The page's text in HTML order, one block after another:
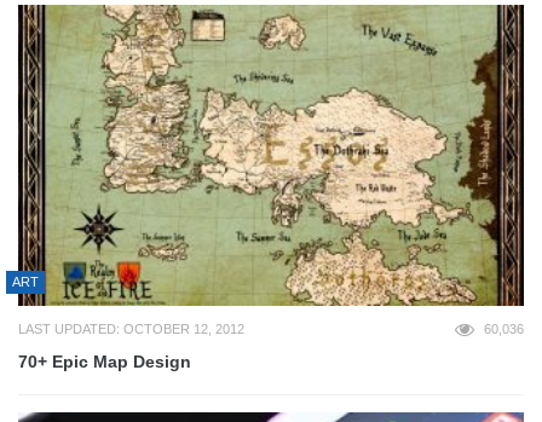
ART
LAST UPDATED: OCTOBER 12, 2012 60,036
70+ Epic Map Design